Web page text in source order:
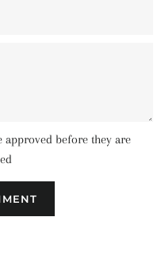
approved before they are